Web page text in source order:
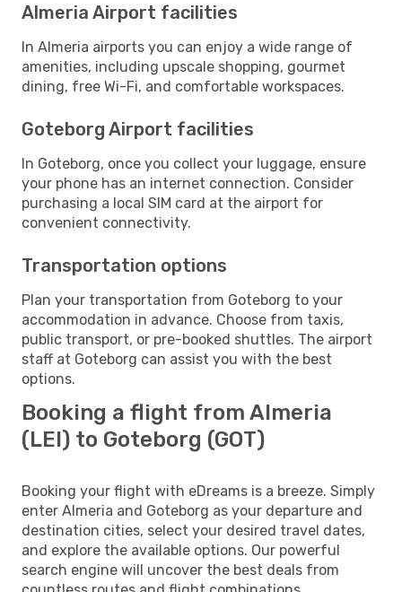
Almeria Airport facilities
In Almeria airports you can enjoy a wide range of
amenities, including upscale shopping, gourmet
dining, free Wi-Fi, and comfortable workspaces.
Goteborg Airport facilities
In Goteborg, once you collect your luggage, ensure
your phone has an internet connection. Consider
purchasing a local SIM card at the airport for
convenient connectivity.
Transportation options
Plan your transportation from Goteborg to your
accommodation in advance. Choose from taxis,
public transport, or pre-booked shuttles. The airport
staff at Goteborg can assist you with the best
options.
Booking a flight from Almeria
(LEI) to Goteborg (GOT)
Booking your flight with eDreams is a breeze. Simply
enter Almeria and Goteborg as your departure and
destination cities, select your desired travel dates,
and explore the available options. Our powerful
search engine will uncover the best deals from